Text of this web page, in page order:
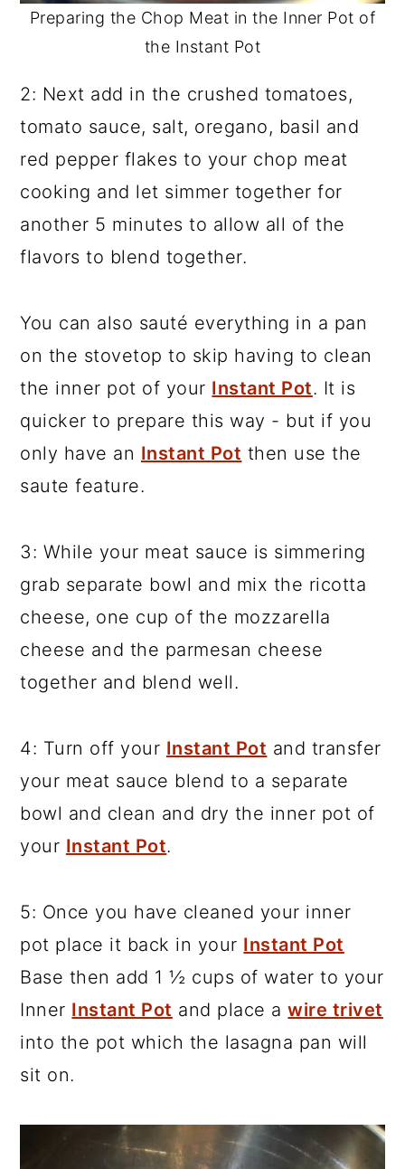
Preparing the Chop Meat in the Inner Pot of
the Instant Pot
2: Next add in the crushed tomatoes,
tomato sauce, salt, oregano, basil and
red pepper flakes to your chop meat
cooking and let simmer together for
another 5 minutes to allow all of the
flavors to blend together.
You can also sauté everything in a pan
on the stovetop to skip having to clean
the inner pot of your Instant Pot. It is
quicker to prepare this way - but if you
only have an Instant Pot then use the
saute feature.
3: While your meat sauce is simmering
grab separate bowl and mix the ricotta
cheese, one cup of the mozzarella
cheese and the parmesan cheese
together and blend well.
4: Turn off your Instant Pot and transfer
your meat sauce blend to a separate
bowl and clean and dry the inner pot of
your Instant Pot.
5: Once you have cleaned your inner
pot place it back in your Instant Pot
Base then add 1 ½ cups of water to your
Inner Instant Pot and place awire trivet
into the pot which the lasagna pan will
sit on.